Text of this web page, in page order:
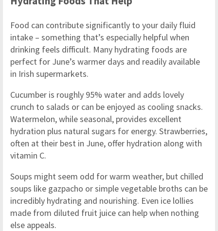
Food can contribute significantly to your daily fluid
intake – something that’s especially helpful when
drinking feels difficult. Many hydrating foods are
perfect for June’s warmer days and readily available
in Irish supermarkets.
Cucumber is roughly 95% water and adds lovely
crunch to salads or can be enjoyed as cooling snacks.
Watermelon, while seasonal, provides excellent
hydration plus natural sugars for energy. Strawberries,
often at their best in June, offer hydration along with
vitamin C.
Soups might seem odd for warm weather, but chilled
soups like gazpacho or simple vegetable broths can be
incredibly hydrating and nourishing. Even ice lollies
made from diluted fruit juice can help when nothing
else appeals.